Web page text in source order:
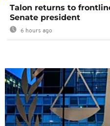
Talon returns to
Senate president
6 hours ago